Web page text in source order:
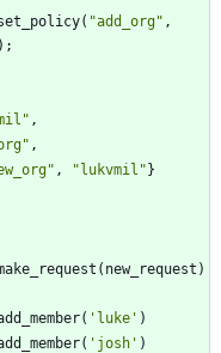
( "add_org" ,
) ;
" ,
" ,
" , "lukvmil "}
( new_request )
( ' luke ' )
( ' josh ' )